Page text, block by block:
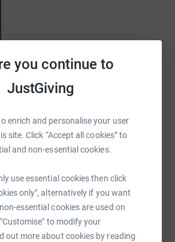
you continue to
JustGiving
enrich and personalise your user
site. Click “Accept all cookies” to
and non-essential cookies.
use essential cookies then click
only", alternatively if you want
essential cookies are used on
to modify your
out more about cookies by reading
has raised£556.00